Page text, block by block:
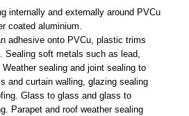
internally and externally around PVCu
coated aluminium.
adhesive onto PVCu, plastic trims
Sealing soft metals such as lead,
sealing and joint sealing to
and curtain walling, glazing sealing
Glass to glass and glass to
Parapet and roof weather sealing